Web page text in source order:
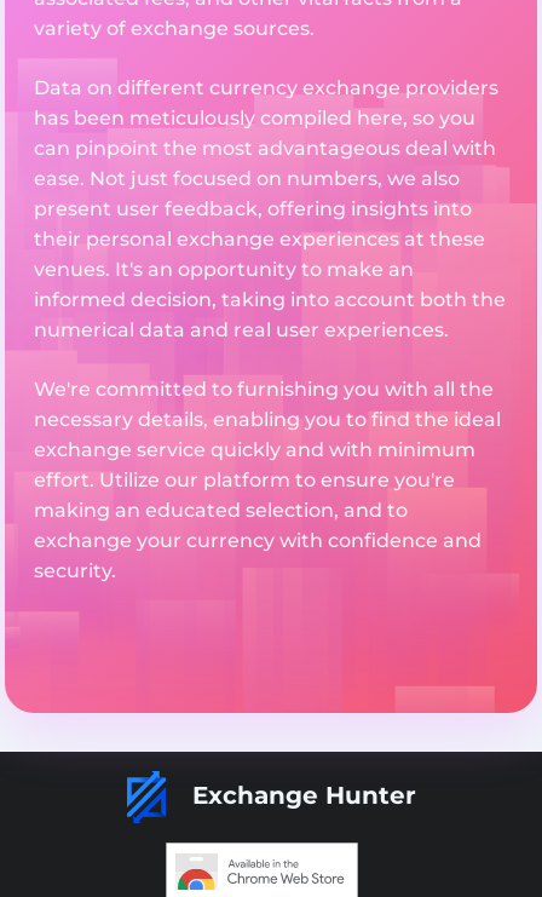
variety of exchange sources.
Data on different currency exchange providers
has been meticulously compiled here, so you
can pinpoint the most advantageous deal with
ease. Not just focused on numbers, we also
present user feedback, offering insights into
their personal exchange experiences at these
venues. It's an opportunity to make an
informed decision, taking into account both the
numerical data and real user experiences.
We're committed to furnishing you with all the
necessary details, enabling you to find the ideal
exchange service quickly and with minimum
effort. Utilize our platform to ensure you're
making an educated selection, and to
exchange your currency with confidence and
security.
Exchange Hunter